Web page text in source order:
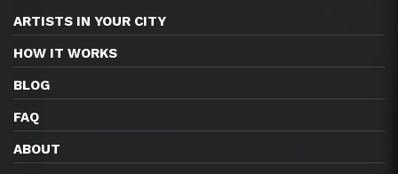
ARTISTS IN YOUR CITY
HOW IT WORKS
BLOG
FAQ
ABOUT